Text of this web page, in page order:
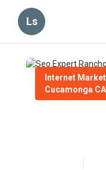
Ls
Internet
Cucamonga CA